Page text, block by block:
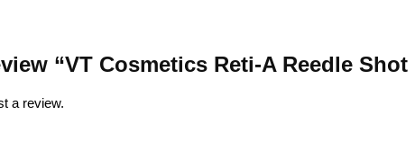
“VT Cosmetics Reti-A Reedle Shot
a review.